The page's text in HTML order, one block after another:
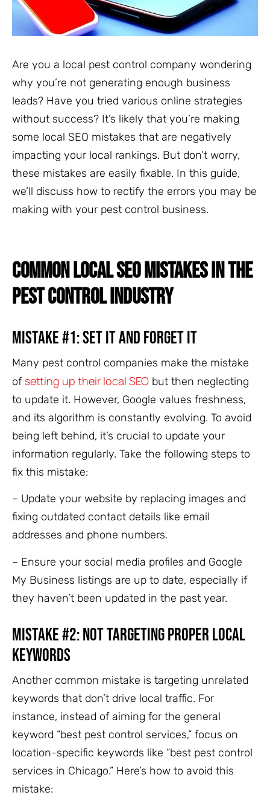
Are you a local pest control company wondering
why you’re not generating enough business
leads? Have you tried various online strategies
without success? It’s likely that you’re making
some local SEO mistakes that are negatively
impacting your local rankings. But don’t worry,
these mistakes are easily fixable. In this guide,
we’ll discuss how to rectify the errors you may be
making with your pest control business.
COMMON LOCAL SEO MISTAKES IN THE
PEST CONTROL INDUSTRY
Mistake #1: Set It and Forget It
Many pest control companies make the mistake
of setting up their local SEO but then neglecting
to update it. However, Google values freshness,
and its algorithm is constantly evolving. To avoid
being left behind, it’s crucial to update your
information regularly. Take the following steps to
fix this mistake:
– Update your website by replacing images and
fixing outdated contact details like email
addresses and phone numbers.
– Ensure your social media profiles and Google
My Business listings are up to date, especially if
they haven’t been updated in the past year.
Mistake #2: Not Targeting Proper Local
Keywords
Another common mistake is targeting unrelated
keywords that don’t drive local traffic. For
instance, instead of aiming for the general
keyword “best pest control services,” focus on
location-specific keywords like “best pest control
services in Chicago.” Here’s how to avoid this
mistake: